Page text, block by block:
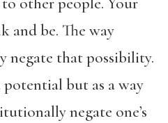
and be. The way
negate that possibility.
potential but as a way
negate one’s